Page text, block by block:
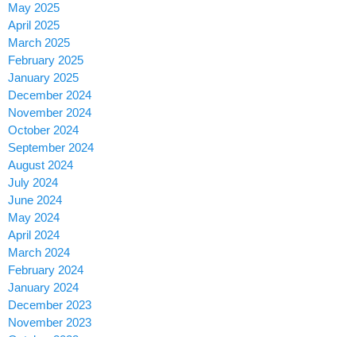
May 2025
April 2025
March 2025
February 2025
January 2025
December 2024
November 2024
October 2024
September 2024
August 2024
July 2024
June 2024
May 2024
April 2024
March 2024
February 2024
January 2024
December 2023
November 2023